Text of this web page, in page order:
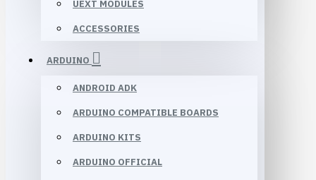
UEXT MODULES
ACCESSORIES
ARDUINO
ANDROID ADK
ARDUINO COMPATIBLE BOARDS
ARDUINO KITS
ARDUINO OFFICIAL